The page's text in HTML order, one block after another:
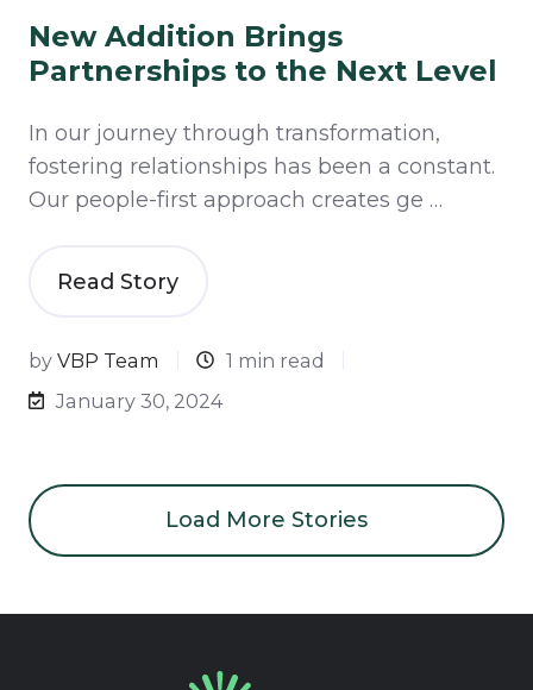
New Addition Brings
Partnerships to the Next Level
In our journey through transformation,
fostering relationships has been a constant.
Our people-first approach creates ge …
Read Story
by VBP Team
1 min read
January 30, 2024
Load More Stories